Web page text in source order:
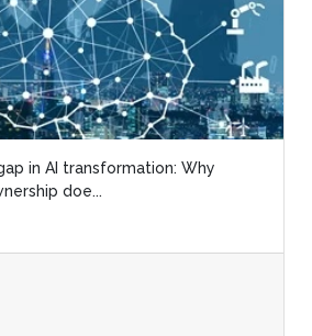
in AI transformation: Why
doe...